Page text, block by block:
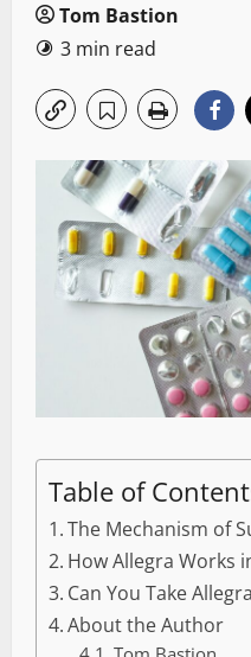
Tom Bastion
3 min read
Table of
The Mechanism of
How Allegra Works
Can You Take
About the Author